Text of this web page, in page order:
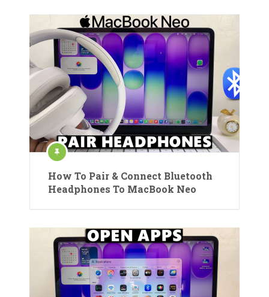
How To Pair & Connect Bluetooth
Headphones To MacBook Neo